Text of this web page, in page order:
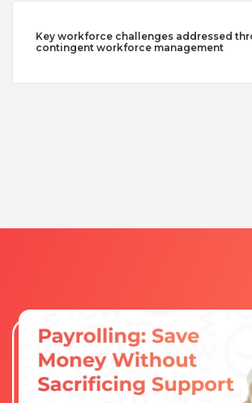
Key workforce challenges addressed
contingent workforce management